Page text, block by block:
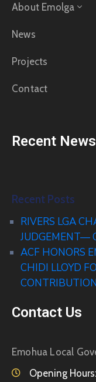
About Emolga
News
Projects
Contact
Recent News
Recent Posts
RIVERS LGA
JUDGEMENT—
ACF HONORS
CHIDI LLOYD
Contact Us
Emohua Local
Opening Hours: